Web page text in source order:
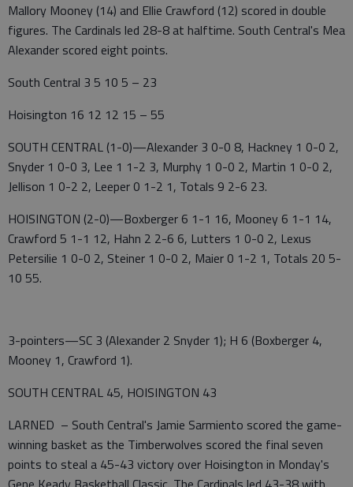
Mallory Mooney (14) and Ellie Crawford (12) scored in double
figures. The Cardinals led 28-8 at halftime. South Central's Mea
Alexander scored eight points.
South Central 3 5 10 5 – 23
Hoisington 16 12 12 15 – 55
SOUTH CENTRAL (1-0)—Alexander 3 0-0 8, Hackney 1 0-0 2,
Snyder 1 0-0 3, Lee 1 1-2 3, Murphy 1 0-0 2, Martin 1 0-0 2,
Jellison 1 0-2 2, Leeper 0 1-2 1, Totals 9 2-6 23.
HOISINGTON (2-0)—Boxberger 6 1-1 16, Mooney 6 1-1 14,
Crawford 5 1-1 12, Hahn 2 2-6 6, Lutters 1 0-0 2, Lexus
Petersilie 1 0-0 2, Steiner 1 0-0 2, Maier 0 1-2 1, Totals 20 5-
10 55.
3-pointers—SC 3 (Alexander 2 Snyder 1); H 6 (Boxberger 4,
Mooney 1, Crawford 1).
SOUTH CENTRAL 45, HOISINGTON 43
LARNED – South Central's Jamie Sarmiento scored the game-
winning basket as the Timberwolves scored the final seven
points to steal a 45-43 victory over Hoisington in Monday's